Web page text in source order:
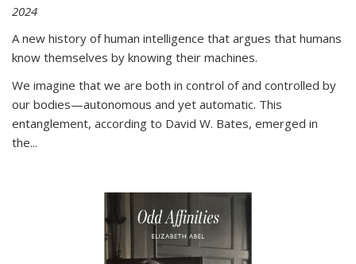
2024
A new history of human intelligence that argues that humans
know themselves by knowing their machines.
We imagine that we are both in control of and controlled by
our bodies—autonomous and yet automatic. This
entanglement, according to David W. Bates, emerged in
the...